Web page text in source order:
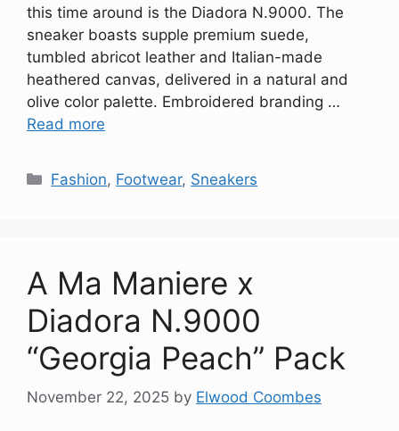
this time around is the Diadora N.9000. The
sneaker boasts supple premium suede,
tumbled abricot leather and Italian-made
heathered canvas, delivered in a natural and
olive color palette. Embroidered branding …
Read more
Categories
Fashion, Footwear, Sneakers
A Ma Maniere x
Diadora N.9000
“Georgia Peach” Pack
November 22, 2025 by Elwood Coombes